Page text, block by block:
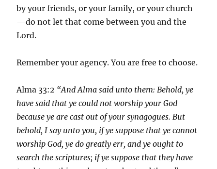
by your friends, or your family, or your church
—do not let that come between you and the
Lord.
Remember your agency. You are free to choose.
Alma 33:2 “And Alma said unto them: Behold, ye
have said that ye could not worship your God
because ye are cast out of your synagogues. But
behold, I say unto you, if ye suppose that ye cannot
worship God, ye do greatly err, and ye ought to
search the scriptures; if ye suppose that they have